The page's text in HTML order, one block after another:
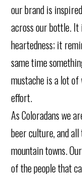
our brand is
across our bottle.
heartedness; it
same time
mustache is a lot
effort.
As Coloradans we
beer culture, and
mountain towns.
of the people that